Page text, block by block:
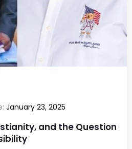
January 23, 2025
and the Question